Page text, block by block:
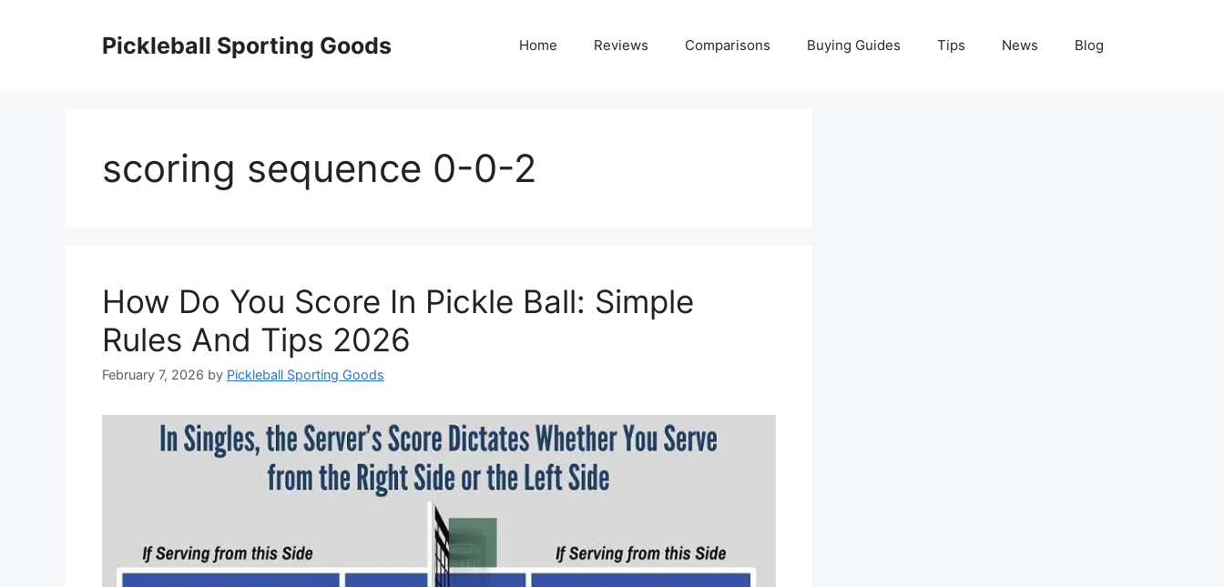
Pickleball Sporting Goods Home Reviews Comparisons Buying Guides Tips News Blog
scoring sequence 0-0-2
How Do You Score In Pickle Ball: Simple
Rules And Tips 2026
February 7, 2026 by Pickleball Sporting Goods